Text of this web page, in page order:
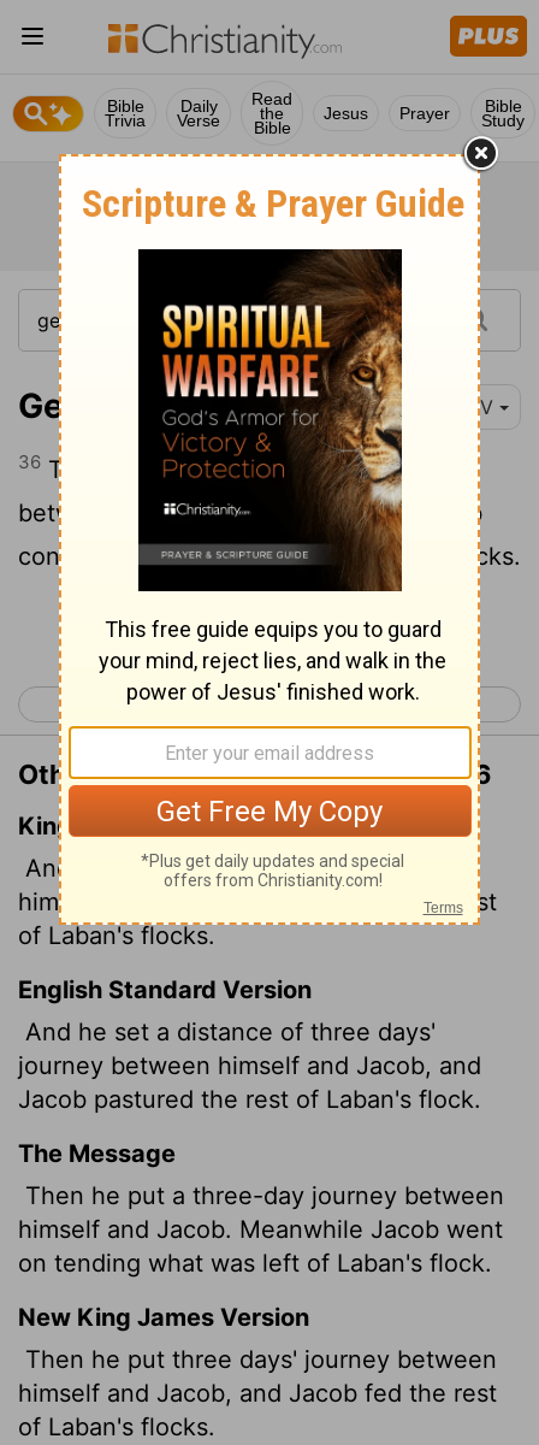
Bible
Trivia
Daily
Verse
Read
the
Bible
Jesus Prayer Bible
Study
Genesis 30:36 NIV
36 Then he put a three-day journey
between himself and Jacob, while Jacob
continued to tend the rest of Laban's flocks.
Continue Reading...
< Genesis 29 Genesis 31 >
Other Translations of Genesis 30:36
King James Version
And he set three days' journey betwixt
himself and Jacob: and Jacob fed the rest
of Laban's flocks.
English Standard Version
And he set a distance of three days'
journey between himself and Jacob, and
Jacob pastured the rest of Laban's flock.
The Message
Then he put a three-day journey between
himself and Jacob. Meanwhile Jacob went
on tending what was left of Laban's flock.
New King James Version
Then he put three days' journey between
himself and Jacob, and Jacob fed the rest
of Laban's flocks.